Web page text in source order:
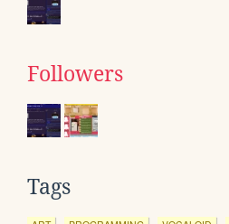
Followers
Tags